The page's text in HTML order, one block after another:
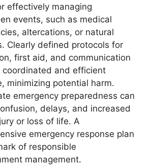
effectively managing
events, such as medical
altercations, or natural
Clearly defined protocols for
first aid, and communication
coordinated and efficient
minimizing potential harm.
emergency preparedness can
delays, and increased
or loss of life. A
emergency response plan
of responsible
management.